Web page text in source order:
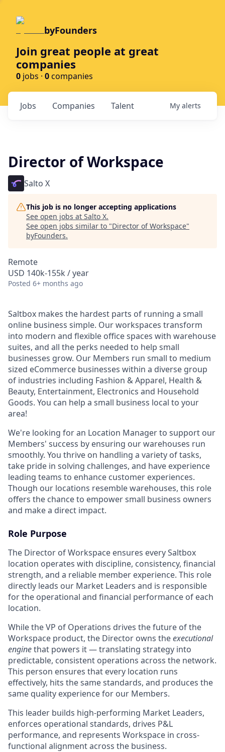
byFounders
Join great people at great
companies
0 jobs · 0companies
Jobs Companies Talent My alerts
Director of Workspace
Salto X
This job is no longer accepting applications
See open jobs at Salto X.
See open jobs similar to "Director of Workspace"
byFounders.
Remote
USD 140k-155k / year
Posted 6+ months ago
Saltbox makes the hardest parts of running a small
online business simple. Our workspaces transform
into modern and flexible office spaces with warehouse
suites, and all the perks needed to help small
businesses grow. Our Members run small to medium
sized eCommerce businesses within a diverse group
of industries including Fashion & Apparel, Health &
Beauty, Entertainment, Electronics and Household
Goods. You can help a small business local to your
area!
We're looking for an Location Manager to support our
Members' success by ensuring our warehouses run
smoothly. You thrive on handling a variety of tasks,
take pride in solving challenges, and have experience
leading teams to enhance customer experiences.
Though our locations resemble warehouses, this role
offers the chance to empower small business owners
and make a direct impact.
Role Purpose
The Director of Workspace ensures every Saltbox
location operates with discipline, consistency, financial
strength, and a reliable member experience. This role
directly leads our Market Leaders and is responsible
for the operational and financial performance of each
location.
While the VP of Operations drives the future of the
Workspace product, the Director owns theexecutional
enginethat powers it — translating strategy into
predictable, consistent operations across the network.
This person ensures that every location runs
effectively, hits the same standards, and produces the
same quality experience for our Members.
This leader builds high-performing Market Leaders,
enforces operational standards, drives P&L
performance, and represents Workspace in cross-
functional alignment across the business.